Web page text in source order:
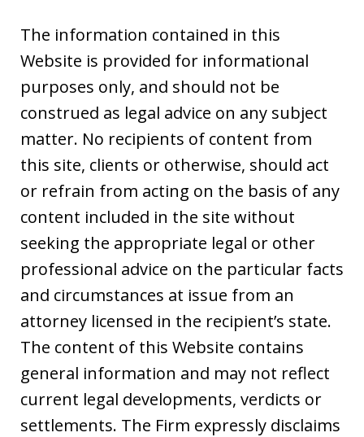
The information contained in this
Website is provided for informational
purposes only, and should not be
construed as legal advice on any subject
matter. No recipients of content from
this site, clients or otherwise, should act
or refrain from acting on the basis of any
content included in the site without
seeking the appropriate legal or other
professional advice on the particular facts
and circumstances at issue from an
attorney licensed in the recipient’s state.
The content of this Website contains
general information and may not reflect
current legal developments, verdicts or
settlements. The Firm expressly disclaims